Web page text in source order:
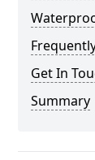
Get In
Summary